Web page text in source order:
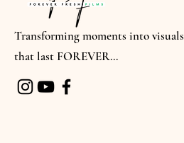
Transforming moments into visuals
that last FOREVER...